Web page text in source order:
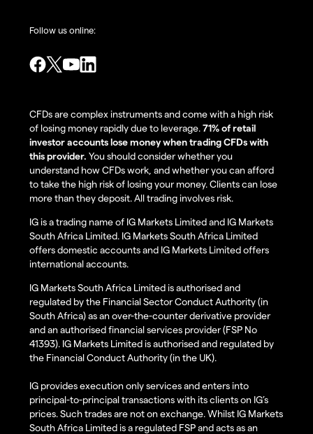
Follow us online:
CFDs are complex instruments and come with a high risk
of losing money rapidly due to leverage.71% of retail
investor accounts lose money when trading CFDs with
this provider. You should consider whether you
understand how CFDs work, and whether you can afford
to take the high risk of losing your money. Clients can lose
more than they deposit. All trading involves risk.
IG is a trading name of IG Markets Limited and IG Markets
South Africa Limited. IG Markets South Africa Limited
offers domestic accounts and IG Markets Limited offers
international accounts.
IG Markets South Africa Limited is authorised and
regulated by the Financial Sector Conduct Authority (in
South Africa) as an over-the-counter derivative provider
and an authorised financial services provider (FSP No
41393). IG Markets Limited is authorised and regulated by
the Financial Conduct Authority (in the UK).
IG provides execution only services and enters into
principal-to-principal transactions with its clients on IG’s
prices. Such trades are not on exchange. Whilst IG Markets
South Africa Limited is a regulated FSP and acts as an